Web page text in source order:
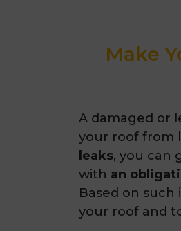
Make
A damaged or
your roof from
leaks, you can
with an
Based on
your roof and